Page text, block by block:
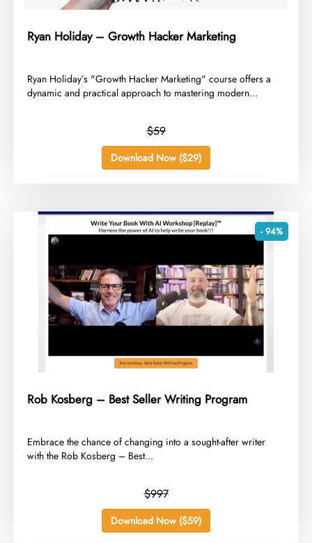
Ryan Holiday – Growth Hacker Marketing
​Ryan Holiday’s "Growth Hacker Marketing" course offers a
dynamic and practical approach to mastering modern...
$59
Download Now ($29)
- 94%
Rob Kosberg – Best Seller Writing Program
​Embrace the chance of changing into a sought-after writer
with the Rob Kosberg – Best...
$997
Download Now ($59)